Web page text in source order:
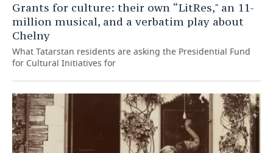
Grants for culture: their own “LitRes," an 11-
million musical, and a verbatim play about
Chelny
What Tatarstan residents are asking the Presidential Fund
for Cultural Initiatives for